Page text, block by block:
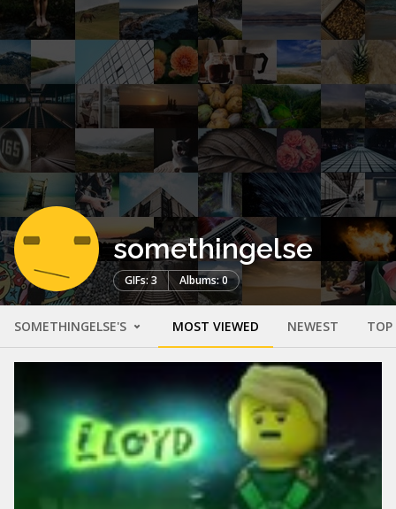
somethingelse
GIFs: 3 Albums: 0
SOMETHINGELSE'S MOST VIEWED NEWEST TOP